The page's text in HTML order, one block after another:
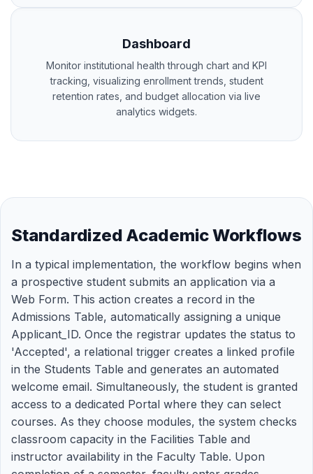
Dashboard
Monitor institutional health through chart and KPI
tracking, visualizing enrollment trends, student
retention rates, and budget allocation via live
analytics widgets.
Standardized Academic Workflows
In a typical implementation, the workflow begins when
a prospective student submits an application via a
Web Form. This action creates a record in the
Admissions Table, automatically assigning a unique
Applicant_ID. Once the registrar updates the status to
'Accepted', a relational trigger creates a linked profile
in the Students Table and generates an automated
welcome email. Simultaneously, the student is granted
access to a dedicated Portal where they can select
courses. As they choose modules, the system checks
classroom capacity in the Facilities Table and
instructor availability in the Faculty Table. Upon